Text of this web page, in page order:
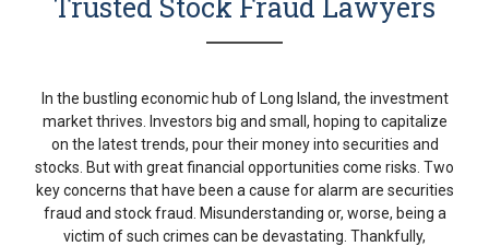
In the bustling economic hub of Long Island, the investment
market thrives. Investors big and small, hoping to capitalize
on the latest trends, pour their money into securities and
stocks. But with great financial opportunities come risks. Two
key concerns that have been a cause for alarm are securities
fraud and stock fraud. Misunderstanding or, worse, being a
victim of such crimes can be devastating. Thankfully,